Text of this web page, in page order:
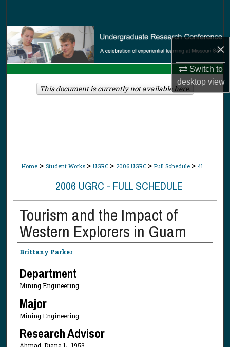
×
Switch to
desktopview
Browse Collections
My Account
About
Home > Student Works > UGRC > 2006 UGRC > Full Schedule > 41
2006 UGRC - FULL SCHEDULE
Tourism and the Impact of
Western Explorers in Guam
Presenter Information
Brittany Parker
Department
Mining Engineering
Major
Mining Engineering
Research Advisor
This document is currently not available here.